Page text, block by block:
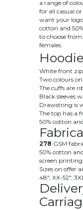
a range of
for all casual
want your
cotton and
to choose
females
White front
Two colours
The cuffs are
Black sleeves
Drawstring is
The top has a
50% cotton
278 GSM
50% cotton
screen
Sizes on offer
48", XX-52",